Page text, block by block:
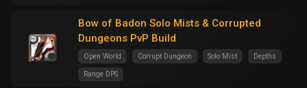
Bow of Badon Solo Mists & Corrupted
Dungeons PvP Build
Open World Corrupt Dungeon Solo Mist Depths
Range DPS